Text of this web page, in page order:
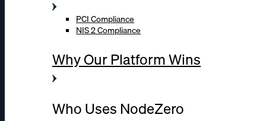
PCI Compliance
NIS 2 Compliance
Why Our Platform Wins
Who Uses NodeZero